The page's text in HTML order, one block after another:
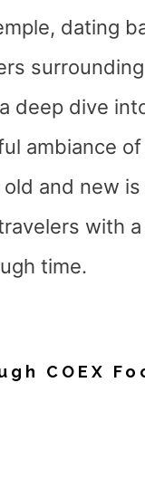
dating
dive into
ambiance of
and new
with
time.
COEX